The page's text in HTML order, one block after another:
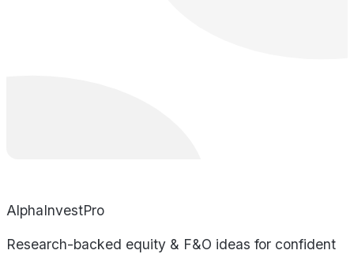
AlphaInvestPro
Research-backed equity & F&O ideas for confident